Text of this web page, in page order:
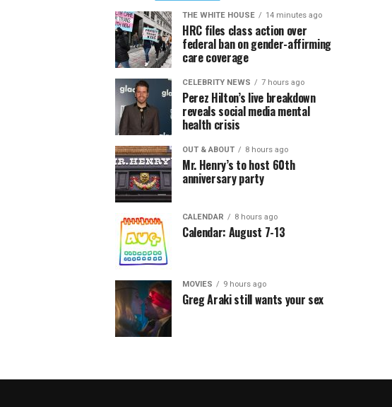
THE WHITE HOUSE 14 minutes ago
HRC files class action over
federal ban on gender-affirming
care coverage
CELEBRITY NEWS 7 hours ago
Perez Hilton’s live breakdown
reveals social media mental
health crisis
OUT & ABOUT 8 hours ago
Mr. Henry’s to host 60th
anniversary party
CALENDAR 8 hours ago
Calendar: August 7-13
MOVIES 9 hours ago
Greg Araki still wants your sex